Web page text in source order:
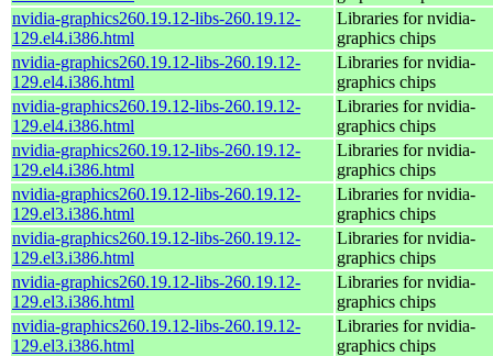
nvidia-graphics260.19.12-libs-260.19.12-
129.el4.i386.html
Libraries for nvidia-
graphics chips
nvidia-graphics260.19.12-libs-260.19.12-
129.el4.i386.html
Libraries for nvidia-
graphics chips
nvidia-graphics260.19.12-libs-260.19.12-
129.el4.i386.html
Libraries for nvidia-
graphics chips
nvidia-graphics260.19.12-libs-260.19.12-
129.el4.i386.html
Libraries for nvidia-
graphics chips
nvidia-graphics260.19.12-libs-260.19.12-
129.el3.i386.html
Libraries for nvidia-
graphics chips
nvidia-graphics260.19.12-libs-260.19.12-
129.el3.i386.html
Libraries for nvidia-
graphics chips
nvidia-graphics260.19.12-libs-260.19.12-
129.el3.i386.html
Libraries for nvidia-
graphics chips
nvidia-graphics260.19.12-libs-260.19.12-
129.el3.i386.html
Libraries for nvidia-
graphics chips